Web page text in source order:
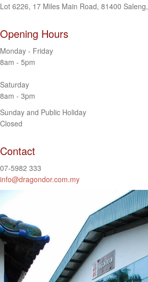
Lot 6226, 17 Miles Main Road, 81400
Opening Hours
Monday - Friday
8am - 5pm
Saturday
8am - 3pm
Sunday and Public Holiday
Closed
Contact
07-5982 333
info@dragondor.com.my